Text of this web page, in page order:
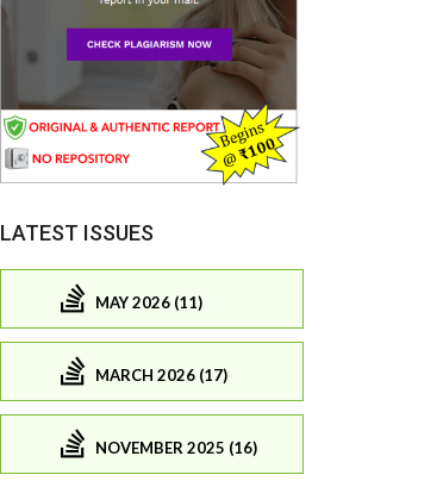
LATEST ISSUES
MAY 2026 (11)
MARCH 2026 (17)
NOVEMBER 2025 (16)